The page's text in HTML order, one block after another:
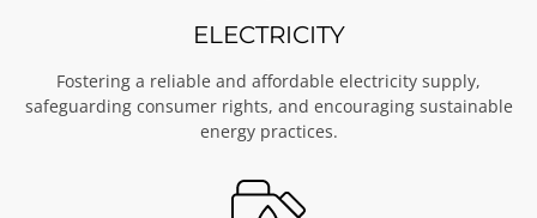
ELECTRICITY
Fostering a reliable and affordable electricity supply,
safeguarding consumer rights, and encouraging sustainable
energy practices.